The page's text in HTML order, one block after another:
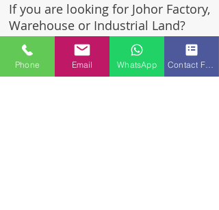
If you are looking for Johor Factory,
Warehouse or Industrial Land?
Invest, buy, sell or rent, you've
come to the right place.
Phone Email WhatsApp Contact Form